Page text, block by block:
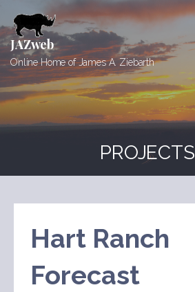
to
content
JAZweb
Online Home of James A. Ziebarth
PROJECTS
Hart Ranch
Forecast